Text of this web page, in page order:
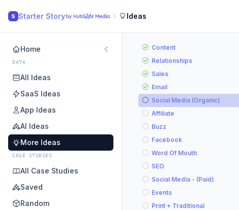
S Starter Story Ideas
Home
DATA
All Ideas
SaaS Ideas
App Ideas
AI Ideas
More Ideas
CASE STUDIES
All Case Studies
Saved
Random
Content
Relationships
Sales
Email
Social Media (Organic)
Affiliate
Buzz
Facebook
Word Of Mouth
SEO
Social Media - (Paid)
Events
Print + Traditional